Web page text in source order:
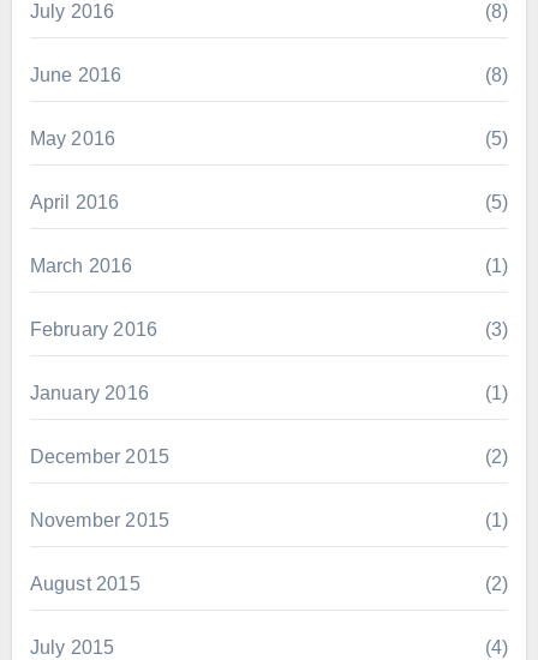
July 2016 (8)
June 2016 (8)
May 2016 (5)
April 2016 (5)
March 2016 (1)
February 2016 (3)
January 2016 (1)
December 2015 (2)
November 2015 (1)
August 2015 (2)
July 2015 (4)